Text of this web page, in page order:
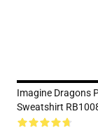
Imagine Dragons
Sweatshirt